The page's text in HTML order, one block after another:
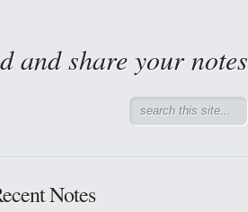
and share your notes
Notes